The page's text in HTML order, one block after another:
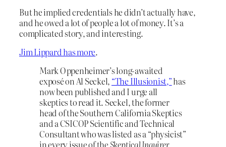
But he implied credentials he didn’t actually have,
and he owed a lot of people a lot of money. It’s a
complicated story, and interesting.
Jim Lippard has more.
Mark Oppenheimer’s long-awaited
exposé on Al Seckel, “The Illusionist,”has
now been published and I urge all
skeptics to read it. Seckel, the former
head of the Southern California Skeptics
and a CSICOP Scientific and Technical
Consultant who was listed as a “physicist”